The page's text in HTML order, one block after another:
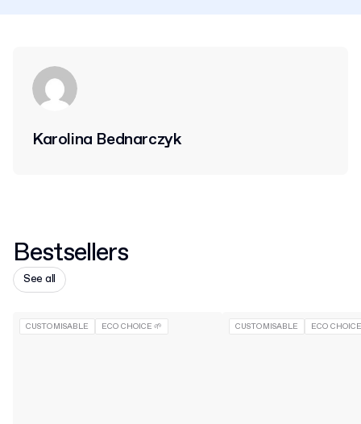
Karolina Bednarczyk
Bestsellers
See all
CUSTOMISABLE ECO CHOICE 🌱 CUSTOMISABLE ECO